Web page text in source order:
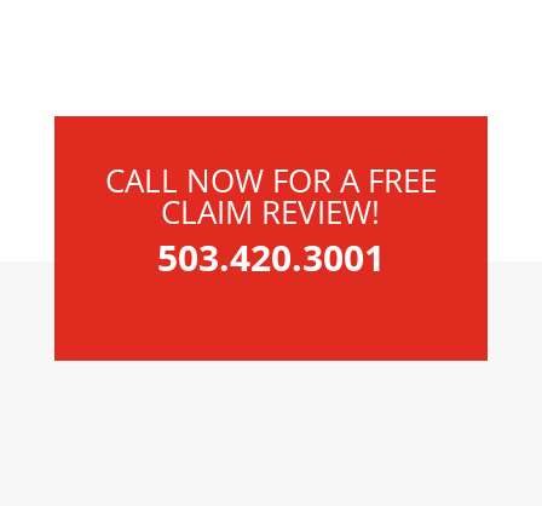
CALL NOW FOR A FREE
CLAIM REVIEW!
503.420.3001